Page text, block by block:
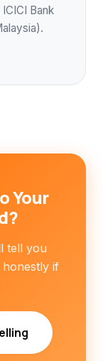
Bank
Your
tell you
if